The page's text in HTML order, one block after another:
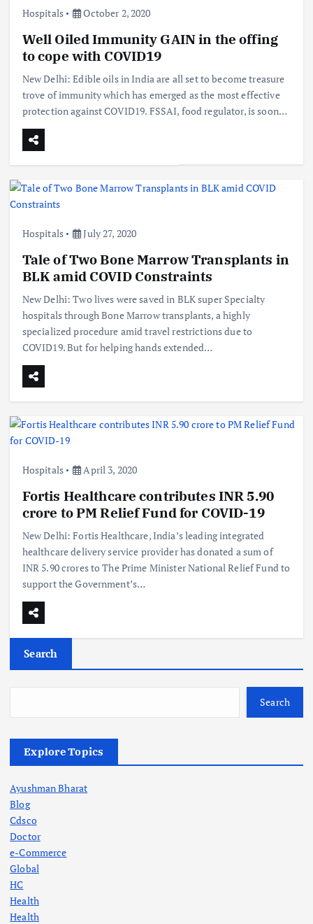
Hospitals October 2, 2020
Well Oiled Immunity GAIN in the offing
to cope with COVID19
New Delhi: Edible oils in India are all set to become treasure
trove of immunity which has emerged as the most effective
protection against COVID19. FSSAI, food regulator, is soon…
Hospitals July 27, 2020
Tale of Two Bone Marrow Transplants in
BLK amid COVID Constraints
New Delhi: Two lives were saved in BLK super Specialty
hospitals through Bone Marrow transplants, a highly
specialized procedure amid travel restrictions due to
COVID19. But for helping hands extended…
Hospitals April 3, 2020
Fortis Healthcare contributes INR 5.90
crore to PM Relief Fund for COVID-19
New Delhi: Fortis Healthcare, India’s leading integrated
healthcare delivery service provider has donated a sum of
INR 5.90 crores to The Prime Minister National Relief Fund to
support the Government’s…
Search
Search
Explore Topics
Ayushman Bharat
Blog
Cdsco
Doctor
e-Commerce
Global
HC
Health
Health